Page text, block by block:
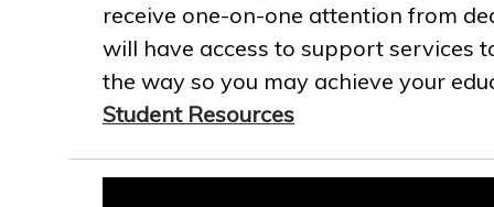
receive one-on-one attention from
will have access to support services
the way so you may achieve your
Student Resources